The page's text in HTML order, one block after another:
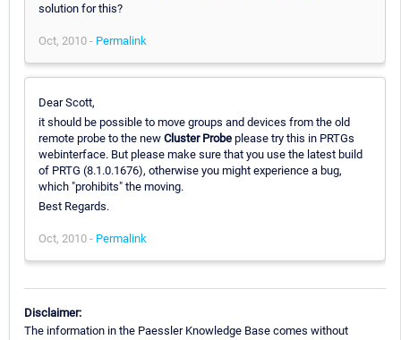
solution for this?
Oct, 2010 - Permalink
Dear Scott,
it should be possible to move groups and devices from the old
remote probe to the new Cluster Probe please try this in PRTGs
webinterface. But please make sure that you use the latest build
of PRTG (8.1.0.1676), otherwise you might experience a bug,
which "prohibits" the moving.
Best Regards.
Oct, 2010 - Permalink
Disclaimer:
The information in the Paessler Knowledge Base comes without